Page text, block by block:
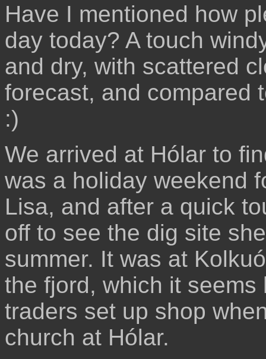
Have I mentioned how
day today? A touch
and dry, with scattered
forecast, and compared
:)
We arrived at Hólar to
was a holiday weekend
Lisa, and after a quick
off to see the dig site
summer. It was at
the fjord, which it
traders set up shop
church at Hólar.